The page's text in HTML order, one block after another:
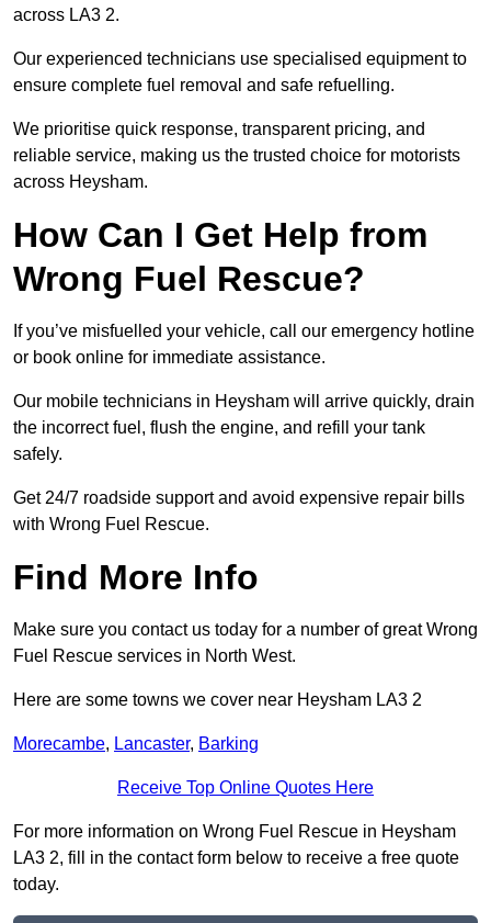
across LA3 2.
Our experienced technicians use specialised equipment to
ensure complete fuel removal and safe refuelling.
We prioritise quick response, transparent pricing, and
reliable service, making us the trusted choice for motorists
across Heysham.
How Can I Get Help from
Wrong Fuel Rescue?
If you’ve misfuelled your vehicle, call our emergency hotline
or book online for immediate assistance.
Our mobile technicians in Heysham will arrive quickly, drain
the incorrect fuel, flush the engine, and refill your tank
safely.
Get 24/7 roadside support and avoid expensive repair bills
with Wrong Fuel Rescue.
Find More Info
Make sure you contact us today for a number of great Wrong
Fuel Rescue services in North West.
Here are some towns we cover near Heysham LA3 2
Morecambe, Lancaster, Barking
Receive Top Online Quotes Here
For more information on Wrong Fuel Rescue in Heysham
LA3 2, fill in the contact form below to receive a free quote
today.